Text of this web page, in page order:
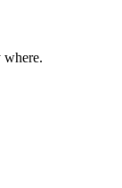
where.